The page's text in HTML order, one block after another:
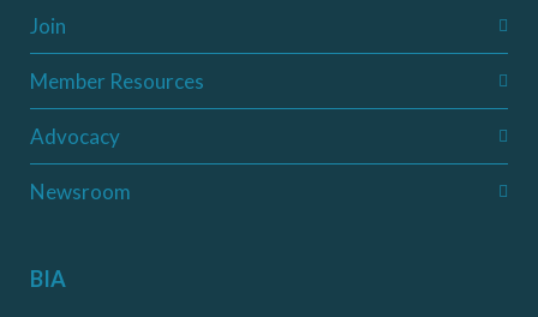
Join
Member Resources
Advocacy
Newsroom
BIA